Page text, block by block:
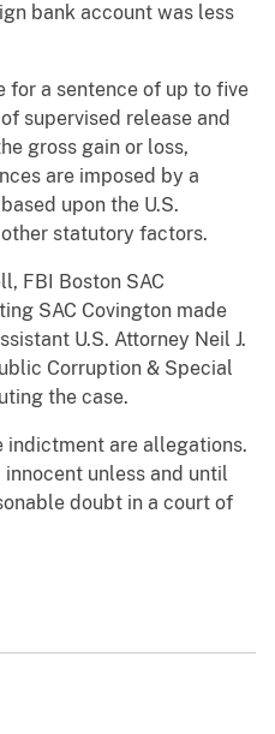
bank account was less
for a sentence of up to five
supervised release and
gross gain or loss,
are imposed by a
upon the U.S.
statutory factors.
FBI Boston SAC
SAC Covington made
U.S. Attorney Neil J.
Corruption & Special
the case.
indictment are allegations.
unless and until
doubt in a court of